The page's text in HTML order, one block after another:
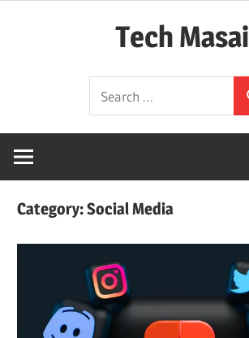
Tech Masai
Technology
for:
Category:Social Media